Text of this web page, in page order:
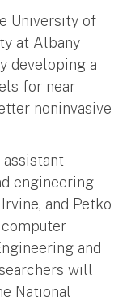
University of
at Albany
developing a
for near-
noninvasive
engineering
and Petko
and
will
National